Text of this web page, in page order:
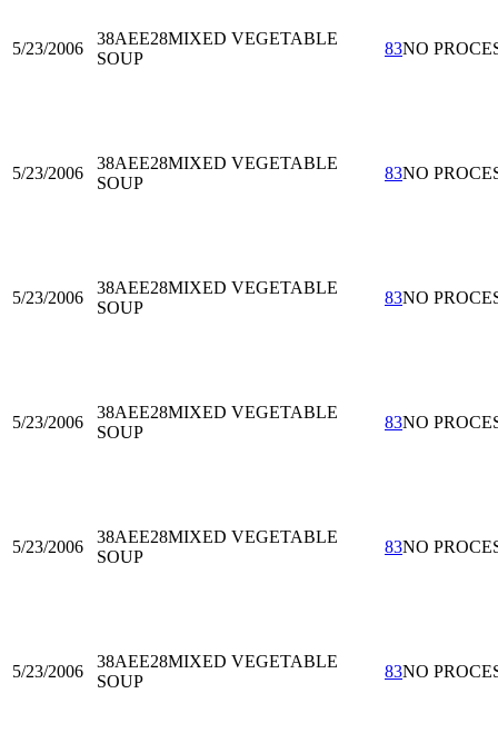
5/23/2006
38AEE28MIXED VEGETABLE
SOUP
83NO
5/23/2006
38AEE28MIXED VEGETABLE
SOUP
83NO
5/23/2006
38AEE28MIXED VEGETABLE
SOUP
83NO
5/23/2006
38AEE28MIXED VEGETABLE
SOUP
83NO
5/23/2006
38AEE28MIXED VEGETABLE
SOUP
83NO
5/23/2006
38AEE28MIXED VEGETABLE
SOUP
83NO